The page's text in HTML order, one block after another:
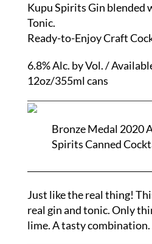
Kupu Spirits Gin blended
Tonic.
Ready-to-Enjoy Craft
6.8% Alc. by Vol. /
12oz/355ml cans
Bronze Medal 2020
Spirits Canned
Just like the real thing!
real gin and tonic. Only
lime. A tasty combination.